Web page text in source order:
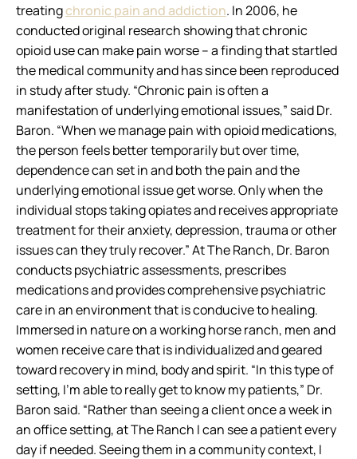
treatingchronic pain and addiction. In 2006, he
conducted original research showing that chronic
opioid use can make pain worse – a finding that startled
the medical community and has since been reproduced
in study after study. “Chronic pain is often a
manifestation of underlying emotional issues,” said Dr.
Baron. “When we manage pain with opioid medications,
the person feels better temporarily but over time,
dependence can set in and both the pain and the
underlying emotional issue get worse. Only when the
individual stops taking opiates and receives appropriate
treatment for their anxiety, depression, trauma or other
issues can they truly recover.” At The Ranch, Dr. Baron
conducts psychiatric assessments, prescribes
medications and provides comprehensive psychiatric
care in an environment that is conducive to healing.
Immersed in nature on a working horse ranch, men and
women receive care that is individualized and geared
toward recovery in mind, body and spirit. “In this type of
setting, I’m able to really get to know my patients,” Dr.
Baron said. “Rather than seeing a client once a week in
an office setting, at The Ranch I can see a patient every
day if needed. Seeing them in a community context, I